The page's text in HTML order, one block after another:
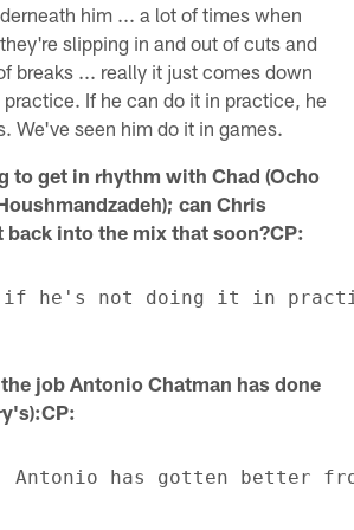
him ... a lot of times when
slipping in and out of cuts and
breaks ... really it just comes down
If he can do it in practice, he
We've seen him do it in games.
to get in rhythm with Chad (Ocho
can Chris
back into the mix that soon?CP:
job Antonio Chatman has done